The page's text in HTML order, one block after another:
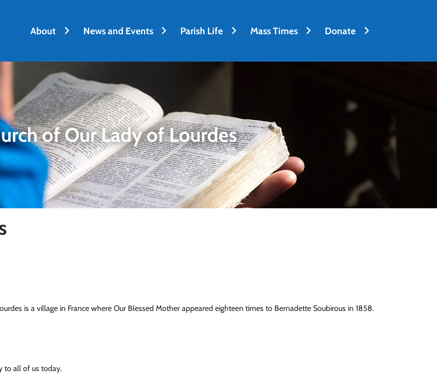
About News and Events Parish Life Mass Times Donate
of Our Lady of Lourdes
is a village in France where Our Blessed Mother appeared eighteen times to Bernadette Soubirous in 1858.
to all of us today.